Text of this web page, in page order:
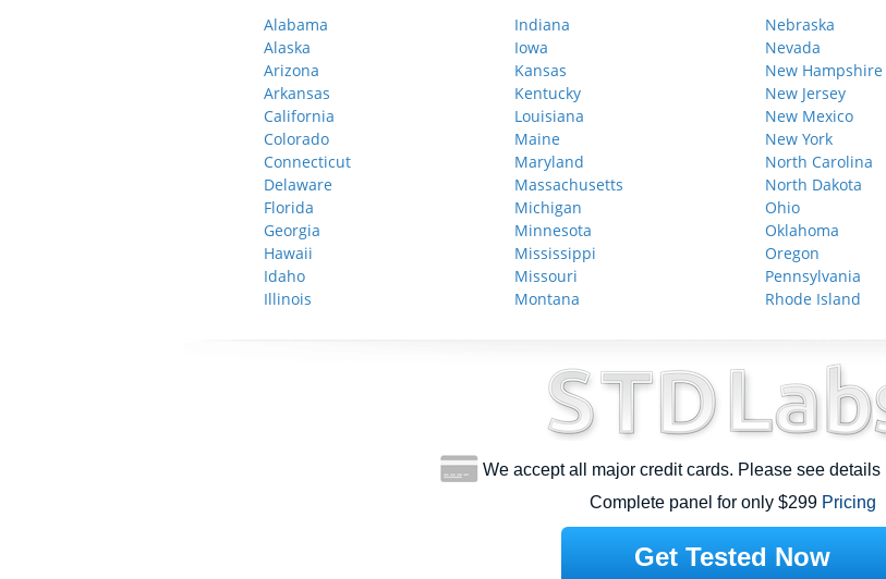
Alabama
Alaska
Arizona
Arkansas
California
Colorado
Connecticut
Delaware
Florida
Georgia
Hawaii
Idaho
Illinois
Indiana
Iowa
Kansas
Kentucky
Louisiana
Maine
Maryland
Massachusetts
Michigan
Minnesota
Mississippi
Missouri
Montana
Nebraska
Nevada
New Hampshire
New Jersey
New Mexico
New York
North Carolina
North Dakota
Ohio
Oklahoma
Oregon
Pennsylvania
Rhode Island
We accept all major credit cards. Please see details
Complete panel for only $299 Pricing
Get Tested Now